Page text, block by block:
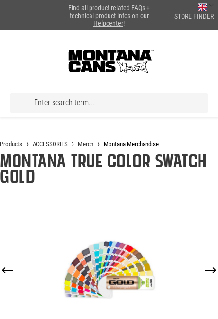
Find all product related FAQs +
technical product infos on our
Helpcenter!
STORE FINDER
Products ACCESSORIES Merch Montana Merchandise
Montana True Color Swatch
GOLD